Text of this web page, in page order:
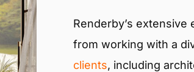
Renderby’s
from working with a
clients, including